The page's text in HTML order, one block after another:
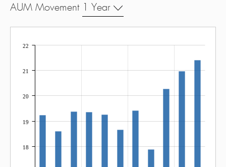
AUM Movement 1 Year
18
19
20
21
22